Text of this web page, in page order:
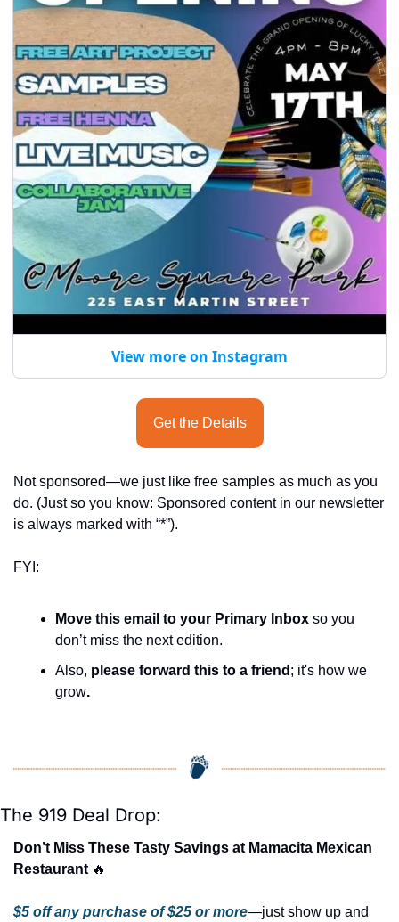
View more on Instagram
Get the Details
Not sponsored—we just like free samples as much as you
do. (Just so you know: Sponsored content in our newsletter
is always marked with “*”).
FYI:
Move this email to your Primary Inbox so you
don’t miss the next edition.
Also, please forward this to a friend ; it's how we
grow.
The 919 Deal Drop:
Don’t Miss These Tasty Savings at Mamacita Mexican
Restaurant 🔥
$5 off any purchase of $25 or more—just show up and